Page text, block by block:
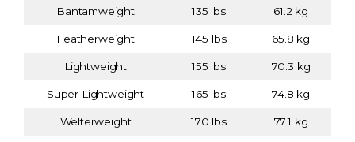
Bantamweight 135 lbs 61.2 kg
Featherweight 145 lbs 65.8 kg
Lightweight 155 lbs 70.3 kg
Super Lightweight 165 lbs 74.8 kg
Welterweight 170 lbs 77.1 kg